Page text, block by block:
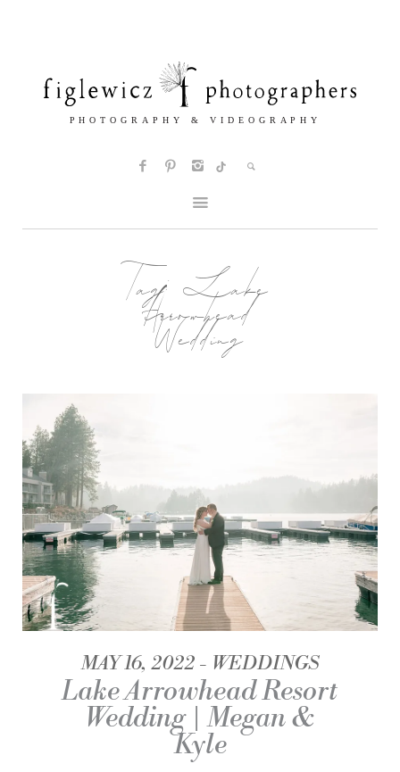
Tag:Lake
Arrowhead
Wedding
MAY 16, 2022 WEDDINGS
Lake Arrowhead Resort
Wedding | Megan &
Kyle